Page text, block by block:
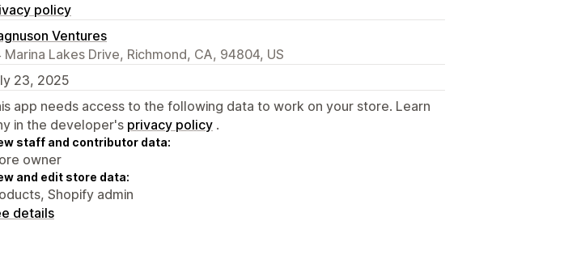
policy
Ventures
Marina Lakes Drive, Richmond, CA, 94804, US
23, 2025
app needs access to the following data to work on your store. Learn
in the developer's privacy policy .
staff and contributor data:
owner
and edit store data:
Shopify admin
details